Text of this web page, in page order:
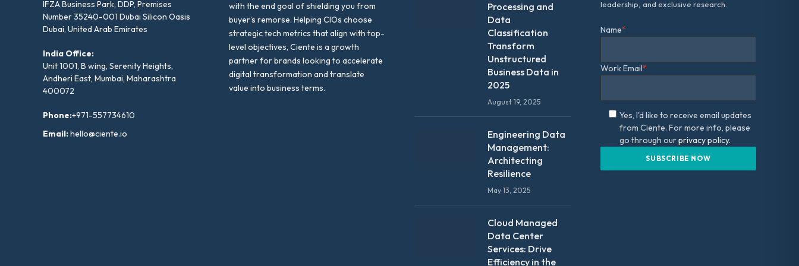
IFZA Business Park, DDP, Premises
Number 35240-001 Dubai Silicon Oasis
Dubai, United Arab Emirates
India Office:
Unit 1001, B wing, Serenity Heights,
Andheri East, Mumbai, Maharashtra
400072
Phone:+971-557734610
Email:hello@ciente.io
with the end goal of shielding you from
buyer’s remorse. Helping CIOs choose
strategic tech metrics that align with top-
level objectives, Ciente is a growth
partner for brands looking to accelerate
digital transformation and translate
value into business terms.
Processing and
Data
Classification
Transform
Unstructured
Business Data in
2025
August 19, 2025
Engineering Data
Management:
Architecting
Resilience
May 13, 2025
Cloud Managed
Data Center
Services: Drive
Efficiency in the
leadership, and exclusive research.
Name*
Work Email*
Yes, I'd like to receive email updates
from Ciente. For more info, please
go through ourprivacy policy.